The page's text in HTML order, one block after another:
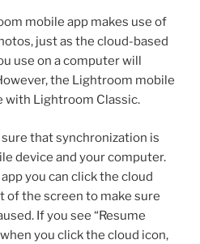
mobile app makes use of
just as the cloud-based
use on a computer will
the Lightroom mobile
with Lightroom Classic.
that synchronization is
device and your computer.
you can click the cloud
the screen to make sure
If you see “Resume
you click the cloud icon,